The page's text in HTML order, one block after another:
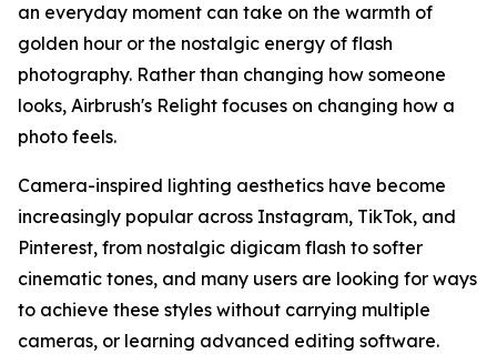
an everyday moment can take on the warmth of
golden hour or the nostalgic energy of flash
photography. Rather than changing how someone
looks, Airbrush's Relight focuses on changing how a
photo feels.
Camera-inspired lighting aesthetics have become
increasingly popular across Instagram, TikTok, and
Pinterest, from nostalgic digicam flash to softer
cinematic tones, and many users are looking for ways
to achieve these styles without carrying multiple
cameras, or learning advanced editing software.